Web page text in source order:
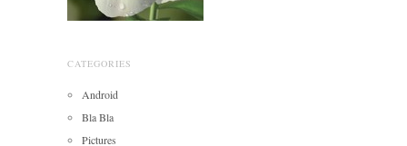
CATEGORIES
Android
Bla Bla
Pictures